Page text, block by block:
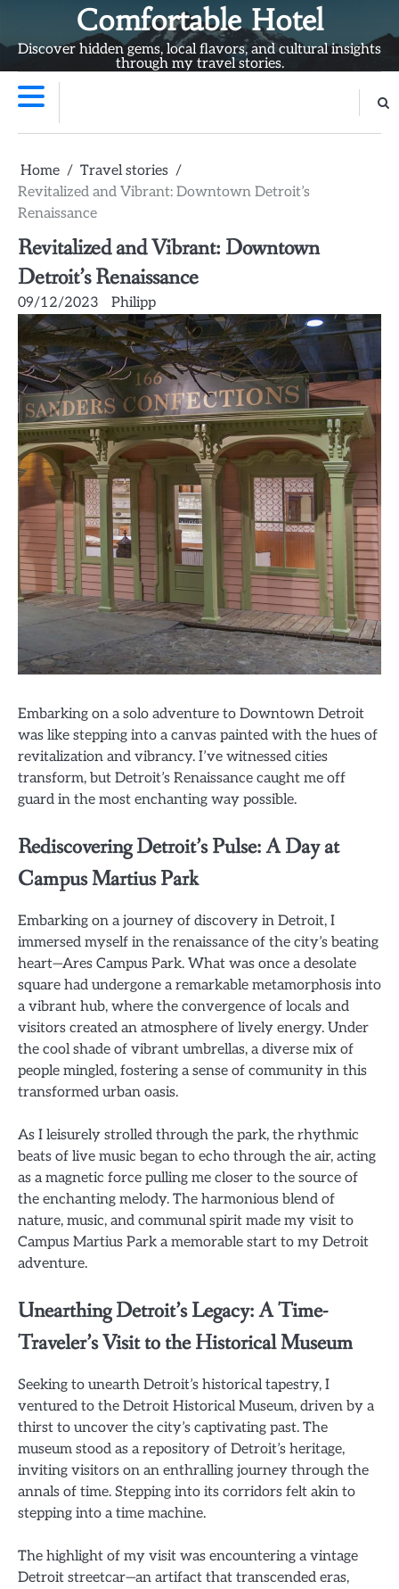
content
Comfortable Hotel
Discover hidden gems, local flavors, and cultural insights
through my travel stories.
Home
Travel stories
Revitalized and Vibrant: Downtown Detroit’s
Renaissance
Revitalized and Vibrant: Downtown
Detroit’s Renaissance
09/12/2023 Philipp
Embarking on a solo adventure to Downtown Detroit
was like stepping into a canvas painted with the hues of
revitalization and vibrancy. I’ve witnessed cities
transform, but Detroit’s Renaissance caught me off
guard in the most enchanting way possible.
Rediscovering Detroit’s Pulse: A Day at
Campus Martius Park
Embarking on a journey of discovery in Detroit, I
immersed myself in the renaissance of the city’s beating
heart—Ares Campus Park. What was once a desolate
square had undergone a remarkable metamorphosis into
a vibrant hub, where the convergence of locals and
visitors created an atmosphere of lively energy. Under
the cool shade of vibrant umbrellas, a diverse mix of
people mingled, fostering a sense of community in this
transformed urban oasis.
As I leisurely strolled through the park, the rhythmic
beats of live music began to echo through the air, acting
as a magnetic force pulling me closer to the source of
the enchanting melody. The harmonious blend of
nature, music, and communal spirit made my visit to
Campus Martius Park a memorable start to my Detroit
adventure.
Unearthing Detroit’s Legacy: A Time-
Traveler’s Visit to the Historical Museum
Seeking to unearth Detroit’s historical tapestry, I
ventured to the Detroit Historical Museum, driven by a
thirst to uncover the city’s captivating past. The
museum stood as a repository of Detroit’s heritage,
inviting visitors on an enthralling journey through the
annals of time. Stepping into its corridors felt akin to
stepping into a time machine.
The highlight of my visit was encountering a vintage
Detroit streetcar—an artifact that transcended eras,